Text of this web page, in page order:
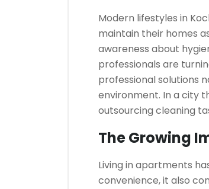
Modern lifestyles in
maintain their homes
awareness about
professionals are
professional solutions
environment. In a city
outsourcing cleaning
The Growing
Living in apartments
convenience, it also